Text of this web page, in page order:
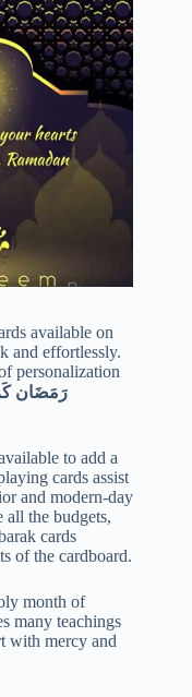
available on
and effortlessly.
personalization
رَمَضَان
to add a
cards assist
and modern-day
all the budgets,
cards
of the cardboard.
month of
many teachings
with mercy and